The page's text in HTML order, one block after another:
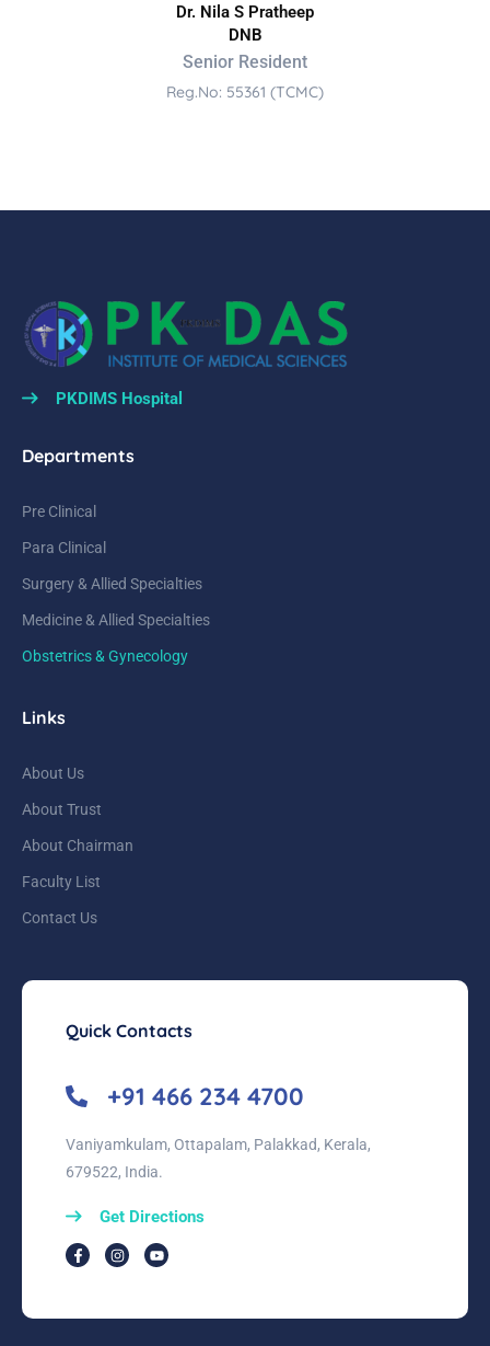
Dr. Nila S Pratheep
DNB
Senior Resident
Reg.No: 55361 (TCMC)
PKDIMS Hospital
Departments
Pre Clinical
Para Clinical
Surgery & Allied Specialties
Medicine & Allied Specialties
Obstetrics & Gynecology
Links
About Us
About Trust
About Chairman
Faculty List
Contact Us
Quick Contacts
+91 466 234 4700
Vaniyamkulam, Ottapalam, Palakkad, Kerala,
679522, India.
Get Directions